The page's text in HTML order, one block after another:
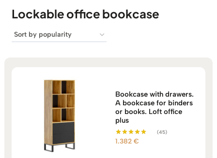
Lockable office bookcase
Bookcase with drawers.
A bookcase for binders
or books. Loft office
plus
Rated
(45)
1.382€